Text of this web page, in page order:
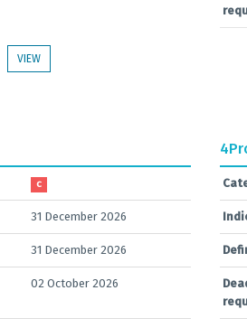
VIEW
C
31 December 2026
31 December 2026
02 October 2026
4